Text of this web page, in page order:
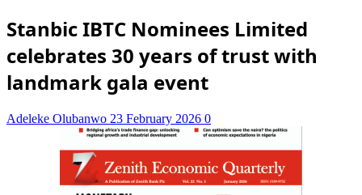
Stanbic IBTC Nominees Limited
celebrates 30 years of trust with
landmark gala event
Adeleke Olubanwo 23 February 2026 0